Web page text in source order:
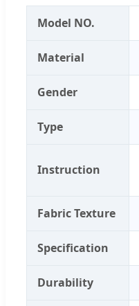
Model NO.
Material
Gender
Type
Instruction
Fabric Texture
Specification
Durability